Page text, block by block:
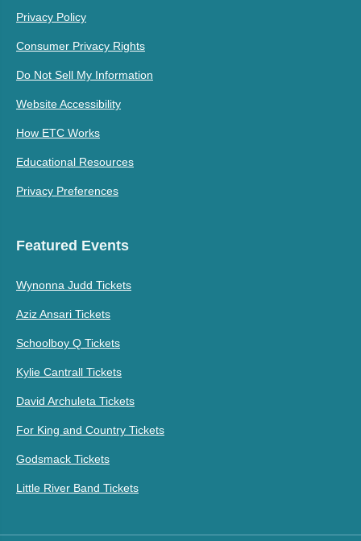
Privacy Policy
Consumer Privacy Rights
Do Not Sell My Information
Website Accessibility
How ETC Works
Educational Resources
Privacy Preferences
Featured Events
Wynonna Judd Tickets
Aziz Ansari Tickets
Schoolboy Q Tickets
Kylie Cantrall Tickets
David Archuleta Tickets
For King and Country Tickets
Godsmack Tickets
Little River Band Tickets